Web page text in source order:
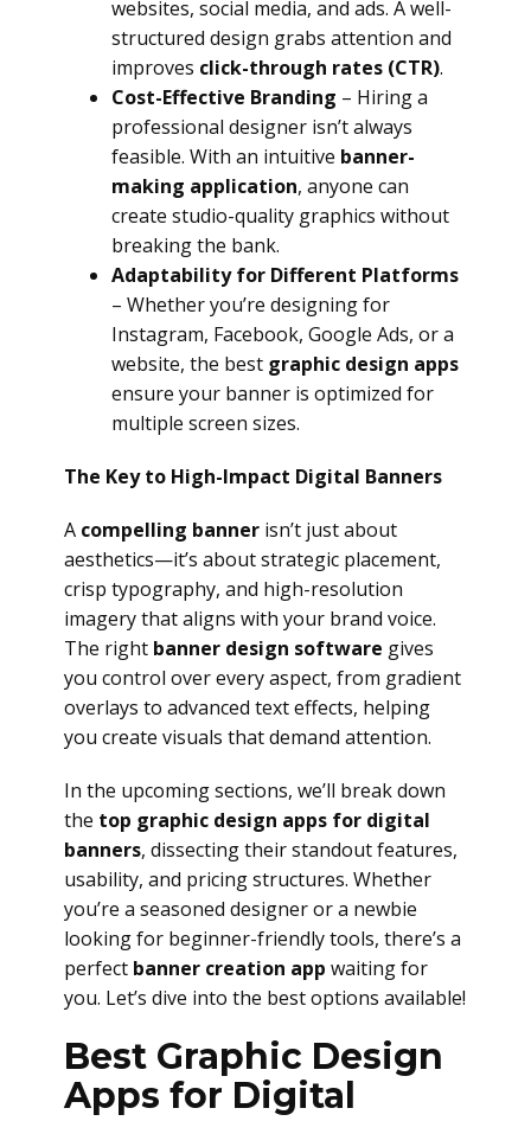
websites, social media, and ads. A well-
structured design grabs attention and
improves click-through rates (CTR).
Cost-Effective Branding – Hiring a
professional designer isn’t always
feasible. With an intuitive banner-
making application, anyone can
create studio-quality graphics without
breaking the bank.
Adaptability for Different Platforms
– Whether you’re designing for
Instagram, Facebook, Google Ads, or a
website, the best graphic design apps
ensure your banner is optimized for
multiple screen sizes.
The Key to High-Impact Digital Banners
A compelling banner isn’t just about
aesthetics—it’s about strategic placement,
crisp typography, and high-resolution
imagery that aligns with your brand voice.
The right banner design software gives
you control over every aspect, from gradient
overlays to advanced text effects, helping
you create visuals that demand attention.
In the upcoming sections, we’ll break down
the top graphic design apps for digital
banners, dissecting their standout features,
usability, and pricing structures. Whether
you’re a seasoned designer or a newbie
looking for beginner-friendly tools, there’s a
perfect banner creation app waiting for
you. Let’s dive into the best options available!
Best Graphic Design
Apps for Digital